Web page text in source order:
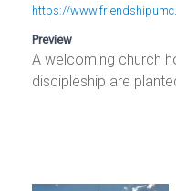
https://
Preview
A welcoming church
discipleship are